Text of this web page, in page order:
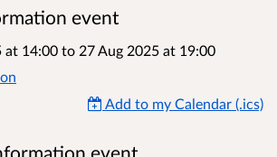
event
at 14:00 to 27 Aug 2025 at 19:00
Add to my Calendar (.ics)